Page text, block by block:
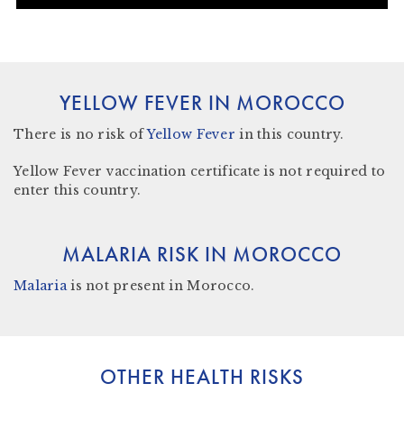
YELLOW FEVER IN MOROCCO
There is no riskofYellow Fever in this country.
Yellow Fever vaccination certificate is not required to
enter this country.
MALARIA RISK IN MOROCCO
Malariais not present in Morocco.
OTHER HEALTH RISKS